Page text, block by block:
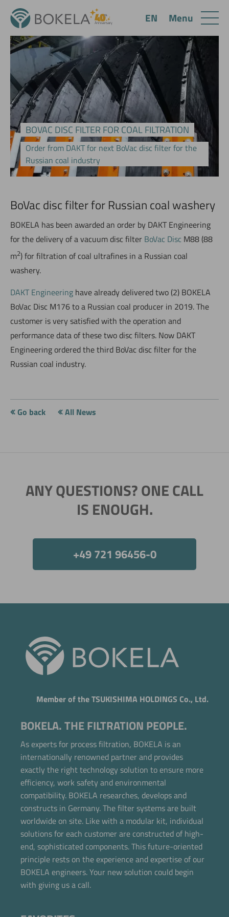
BOVAC DISC FILTER FOR COAL FILTRATION
Order from DAKT for next BoVac disc filter for the
Russian coal industry
BoVac disc filter for Russian coal washery
BOKELA has been awarded an order by DAKT Engineering
for the delivery of a vacuum disc filter BoVac Disc M88 (88
m2) for filtration of coal ultrafines in a Russian coal
washery.
DAKT Engineering have already delivered two (2) BOKELA
BoVac Disc M176 to a Russian coal producer in 2019. The
customer is very satisfied with the operation and
performance data of these two disc filters. Now DAKT
Engineering ordered the third BoVac disc filter for the
Russian coal industry.
Go back All News
ANY QUESTIONS? ONE CALL
IS ENOUGH.
+49 721 96456-0
Member of the TSUKISHIMA HOLDINGS Co., Ltd.
BOKELA. THE FILTRATION PEOPLE.
As experts for process filtration, BOKELA is an
internationally renowned partner and provides
exactly the right technology solution to ensure more
efficiency, work safety and environmental
compatibility. BOKELA researches, develops and
constructs in Germany. The filter systems are built
worldwide on site. Like with a modular kit, individual
solutions for each customer are constructed of high-
end, sophisticated components. This future-oriented
principle rests on the experience and expertise of our
BOKELA engineers. Your new solution could begin
with giving us a call.
Now directly request the selection.
Menu
EN